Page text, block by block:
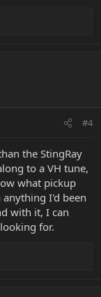
#4
the StingRay
to a VH tune,
what pickup
I'd been
with it, I can
for.